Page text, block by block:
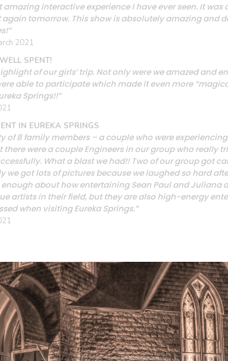
amazing interactive experience I have ever seen. It
again tomorrow. This show is absolutely amazing and
2021
SPENT!
of our girls’ trip. Not only were we amazed and
able to participate which made it even more
Springs!!”
IN EUREKA SPRINGS
of 8 family members – a couple who were
there were a couple Engineers in our group who really
What a blast we had!! Two of our group got
we got lots of pictures because we laughed so hard
about how entertaining Sean Paul and Juliana
artists in their field, but they are also high-energy
when visiting Eureka Springs.”